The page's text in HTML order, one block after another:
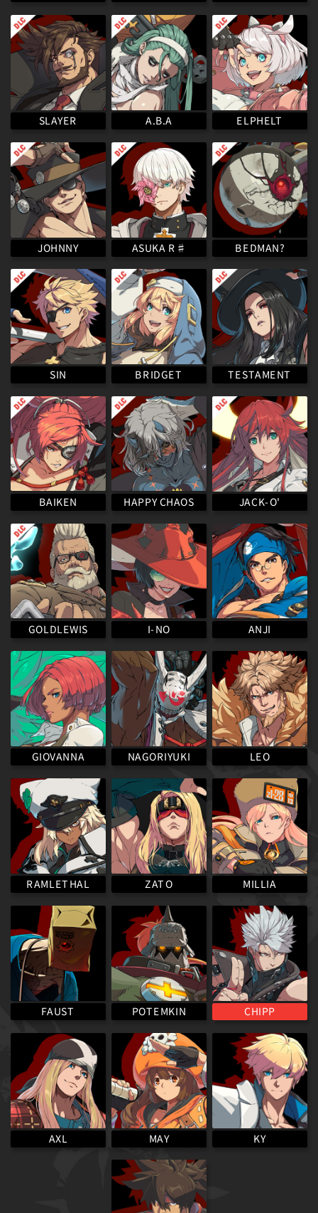
SLAYER A.B.A ELPHELT
JOHNNY ASUKA R♯ BEDMAN?
SIN BRIDGET TESTAMENT
BAIKEN HAPPY CHAOS JACK-O'
GOLDLEWIS I-NO ANJI
GIOVANNA NAGORIYUKI LEO
RAMLETHAL ZATO MILLIA
FAUST POTEMKIN CHIPP
AXL MAY KY